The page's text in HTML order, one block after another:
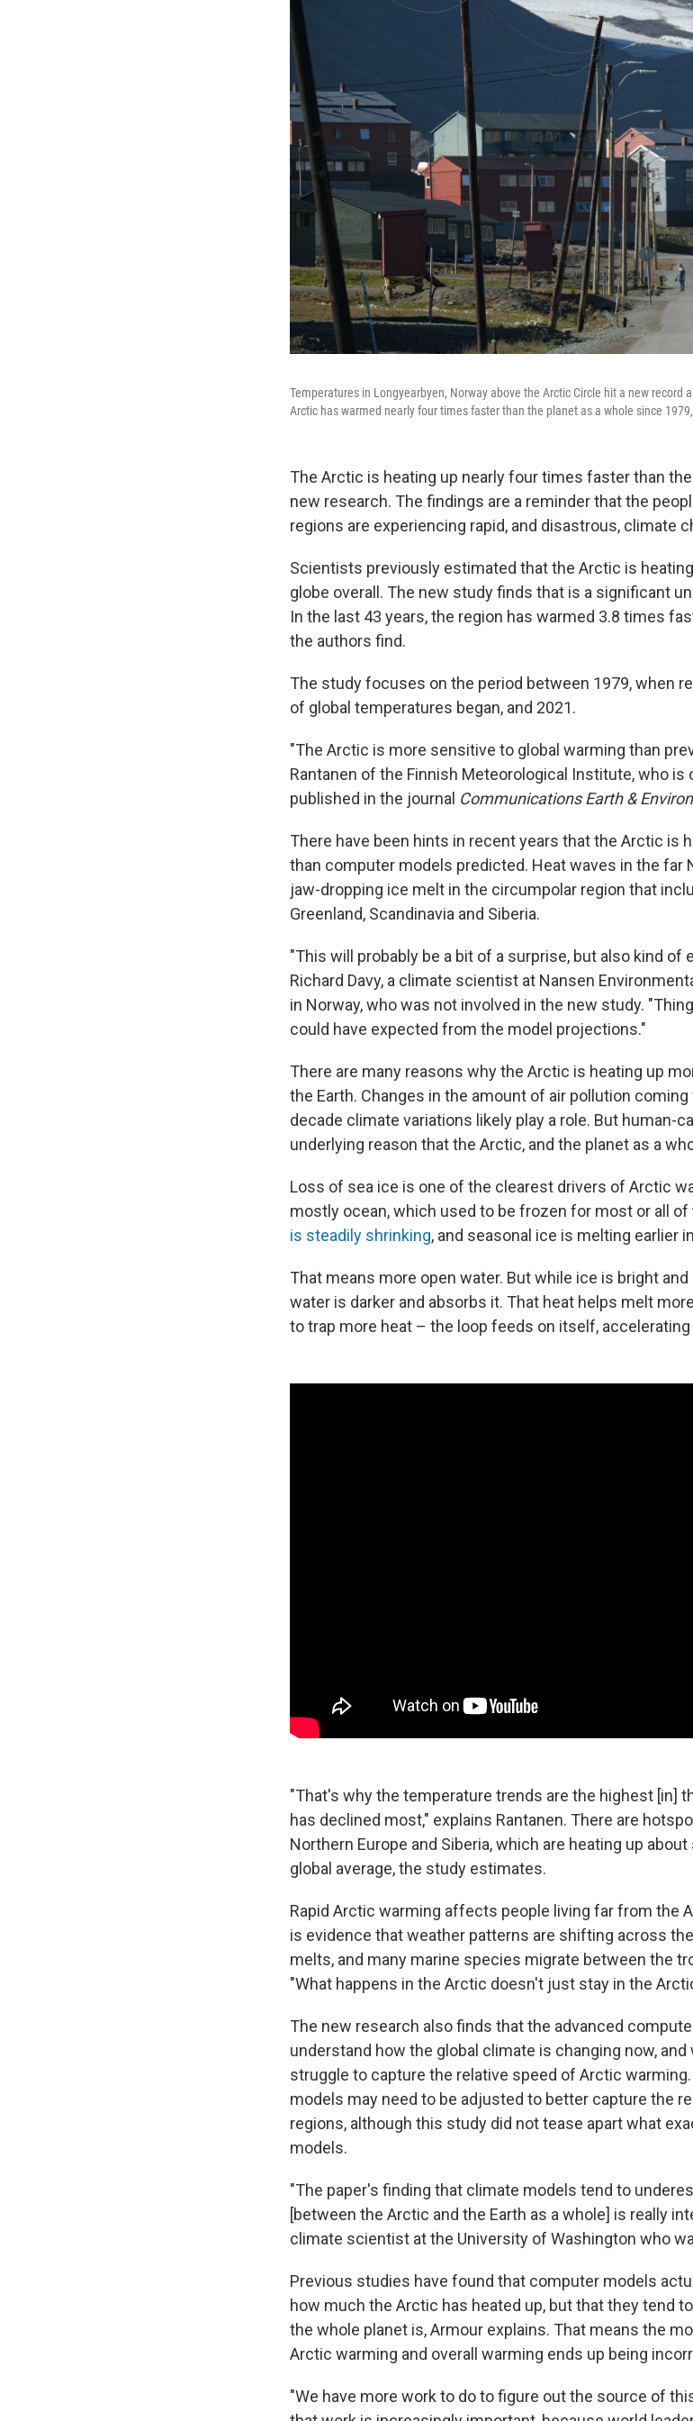
Temperatures in Longyearbyen, Norway above the Arctic Circle hit a new record
Arctic has warmed nearly four times faster than the planet as a whole since
The Arctic is heating up nearly four times faster than
new research. The findings are a reminder that the
regions are experiencing rapid, and disastrous, climate
Scientists previously estimated that the Arctic is
globe overall. The new study finds that is a significant
In the last 43 years, the region has warmed 3.8 times
the authors find.
The study focuses on the period between 1979, when
of global temperatures began, and 2021.
"The Arctic is more sensitive to global warming than
Rantanen of the Finnish Meteorological Institute, who is
published in the journal Communications Earth &
There have been hints in recent years that the Arctic is
than computer models predicted. Heat waves in the far
jaw-dropping ice melt in the circumpolar region that
Greenland, Scandinavia and Siberia.
"This will probably be a bit of a surprise, but also kind of
Richard Davy, a climate scientist at Nansen
in Norway, who was not involved in the new study.
could have expected from the model projections."
There are many reasons why the Arctic is heating up
the Earth. Changes in the amount of air pollution
decade climate variations likely play a role. But human-
underlying reason that the Arctic, and the planet as a
Loss of sea ice is one of the clearest drivers of Arctic
mostly ocean, which used to be frozen for most or all of
is steadily shrinking, and seasonal ice is melting earlier
That means more open water. But while ice is bright
water is darker and absorbs it. That heat helps melt
to trap more heat – the loop feeds on itself,
"That's why the temperature trends are the highest [in]
has declined most," explains Rantanen. There are
Northern Europe and Siberia, which are heating up
global average, the study estimates.
Rapid Arctic warming affects people living far from the
is evidence that weather patterns are shifting across the
melts, and many marine species migrate between the
"What happens in the Arctic doesn't just stay in the
The new research also finds that the advanced
understand how the global climate is changing now,
struggle to capture the relative speed of Arctic
models may need to be adjusted to better capture the
regions, although this study did not tease apart what
models.
"The paper's finding that climate models tend to
[between the Arctic and the Earth as a whole] is really
climate scientist at the University of Washington who
Previous studies have found that computer models
how much the Arctic has heated up, but that they tend
the whole planet is, Armour explains. That means the
Arctic warming and overall warming ends up being
"We have more work to do to figure out the source of